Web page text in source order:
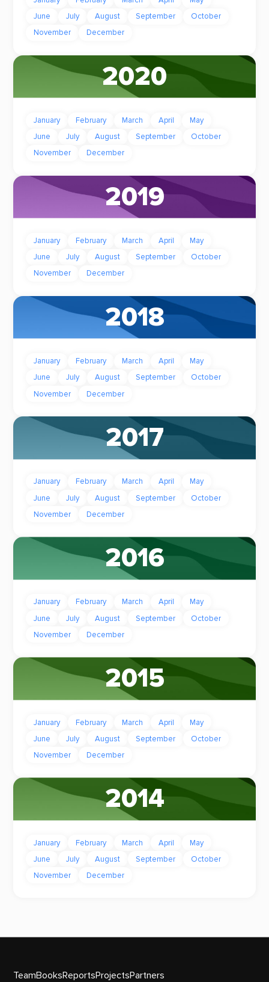
June
July August September
October
November
December
2020
January February March April
May
June
July August September
October
November
December
2019
January February March April
May
June
July August September
October
November
December
2018
January February March April
May
June
July August September
October
November
December
2017
January February March April
May
June
July August September
October
November
December
2016
January February March April
May
June
July August September
October
November
December
2015
January February March April
May
June
July August September
October
November
December
2014
January February March April
May
June
July August September
October
November
December
TeamBooksReportsProjectsPartners